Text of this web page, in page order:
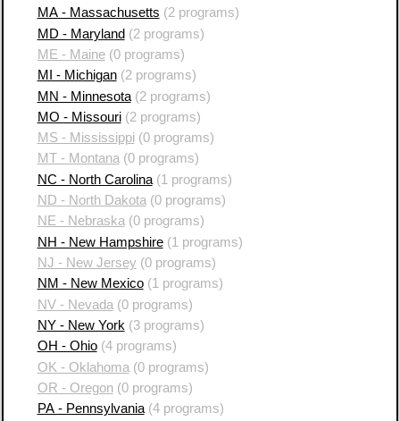
MA - Massachusetts (2 programs)
MD - Maryland(2 programs)
ME - Maine(0 programs)
MI - Michigan(2 programs)
MN - Minnesota(2 programs)
MO - Missouri(2 programs)
MS - Mississippi(0 programs)
MT - Montana(0 programs)
NC - North Carolina(1 programs)
ND - North Dakota (0 programs)
NE - Nebraska(0 programs)
NH - New Hampshire(1 programs)
NJ - New Jersey (0 programs)
NM - New Mexico(1 programs)
NV - Nevada (0 programs)
NY - New York (3 programs)
OH - Ohio(4 programs)
OK - Oklahoma (0 programs)
OR - Oregon(0 programs)
PA - Pennsylvania(4 programs)